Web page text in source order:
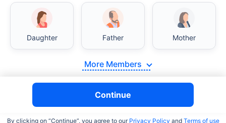
Daughter Father Mother
More Members
Continue
By clicking on “Continue”, you agree to our Privacy Policy and Terms of use